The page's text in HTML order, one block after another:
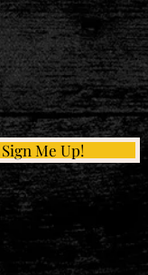
Sign Me Up!